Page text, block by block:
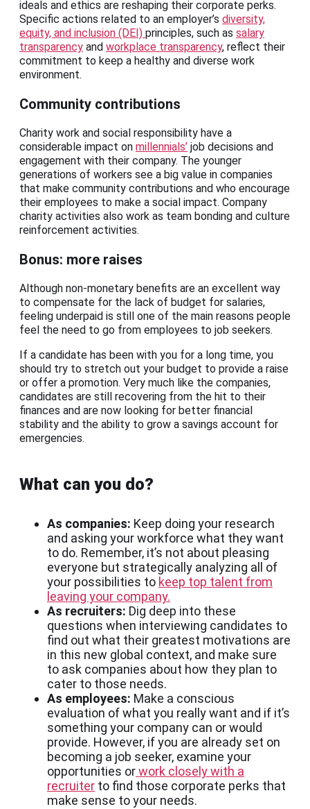
ideals and ethics are reshaping their corporate perks.
Specific actions related to an employer’s diversity,
equity, and inclusion (DEI) principles, such as salary
transparency and workplace transparency, reflect their
commitment to keep a healthy and diverse work
environment.
Community contributions
Charity work and social responsibility have a
considerable impact on millennials’ job decisions and
engagement with their company. The younger
generations of workers see a big value in companies
that make community contributions and who encourage
their employees to make a social impact. Company
charity activities also work as team bonding and culture
reinforcement activities.
Bonus: more raises
Although non-monetary benefits are an excellent way
to compensate for the lack of budget for salaries,
feeling underpaid is still one of the main reasons people
feel the need to go from employees to job seekers.
If a candidate has been with you for a long time, you
should try to stretch out your budget to provide a raise
or offer a promotion. Very much like the companies,
candidates are still recovering from the hit to their
finances and are now looking for better financial
stability and the ability to grow a savings account for
emergencies.
What can you do?
As companies: Keep doing your research
and asking your workforce what they want
to do. Remember, it’s not about pleasing
everyone but strategically analyzing all of
your possibilities to keep top talent from
leaving your company.
As recruiters: Dig deep into these
questions when interviewing candidates to
find out what their greatest motivations are
in this new global context, and make sure
to ask companies about how they plan to
cater to those needs.
As employees: Make a conscious
evaluation of what you really want and if it’s
something your company can or would
provide. However, if you are already set on
becoming a job seeker, examine your
opportunities orwork closely with a
recruiter to find those corporate perks that
make sense to your needs.